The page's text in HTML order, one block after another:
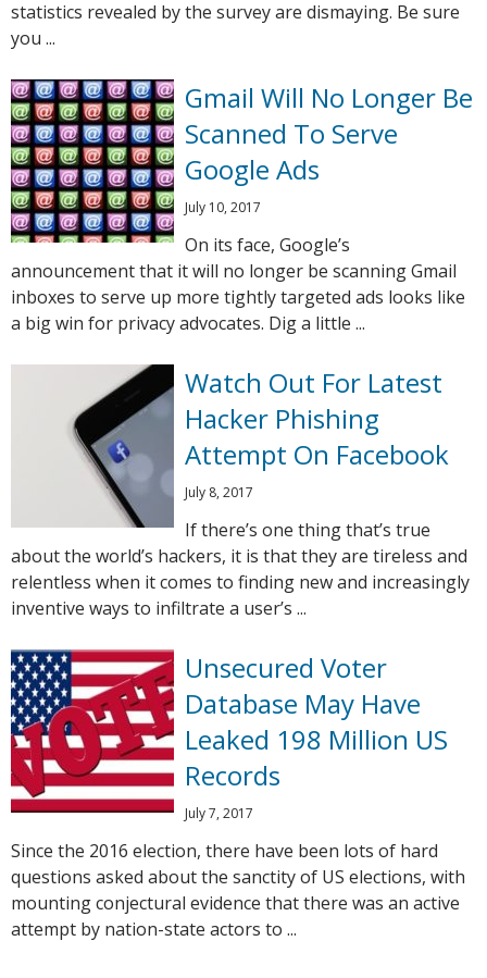
statistics revealed by the survey are dismaying. Be sure
you ...
Gmail Will No Longer Be
Scanned To Serve
Google Ads
July 10, 2017
On its face, Google’s
announcement that it will no longer be scanning Gmail
inboxes to serve up more tightly targeted ads looks like
a big win for privacy advocates. Dig a little ...
Watch Out For Latest
Hacker Phishing
Attempt On Facebook
July 8, 2017
If there’s one thing that’s true
about the world’s hackers, it is that they are tireless and
relentless when it comes to finding new and increasingly
inventive ways to infiltrate a user’s ...
Unsecured Voter
Database May Have
Leaked 198 Million US
Records
July 7, 2017
Since the 2016 election, there have been lots of hard
questions asked about the sanctity of US elections, with
mounting conjectural evidence that there was an active
attempt by nation-state actors to ...